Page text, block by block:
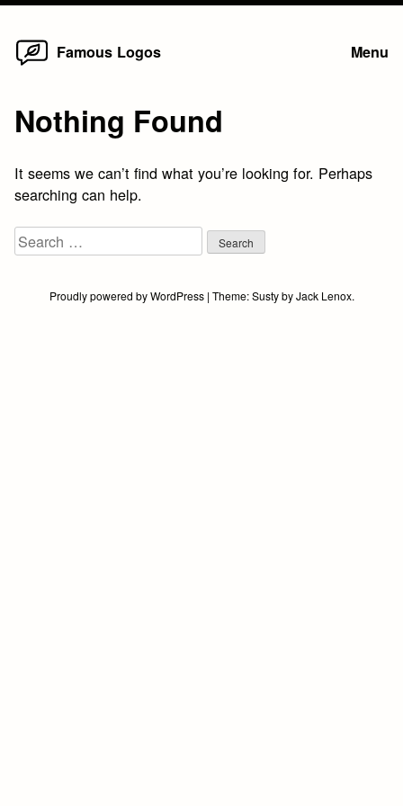
Skip
Famous Logos Menu
Nothing Found
It seems we can’t find what you’re looking for. Perhaps
searching can help.
Search
for:
Proudly powered by WordPress | Theme:SustybyJack Lenox.